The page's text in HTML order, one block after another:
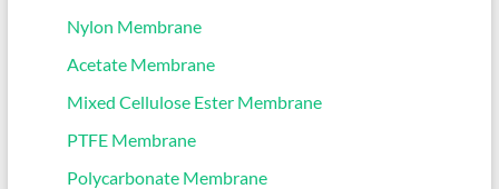
Nylon Membrane
Acetate Membrane
Mixed Cellulose Ester Membrane
PTFE Membrane
Polycarbonate Membrane